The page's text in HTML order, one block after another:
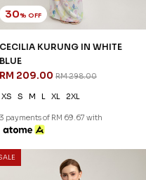
3 payments of RM 69.67 with